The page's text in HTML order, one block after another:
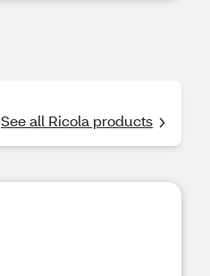
See all Ricola products